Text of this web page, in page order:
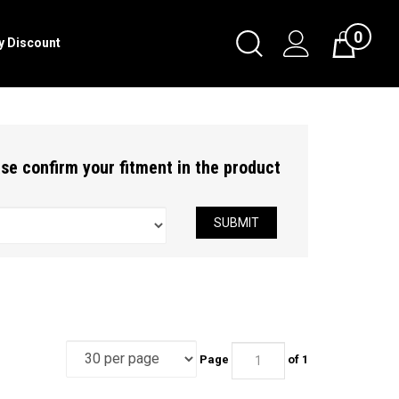
Toggle
Search
Cart0
Discount
confirm your fitment in the product
SUBMIT
Page of 1